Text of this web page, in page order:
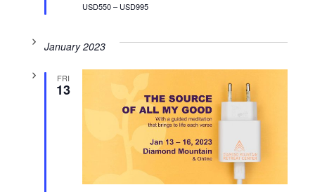
USD550 – USD995
January 2023
FRI
13